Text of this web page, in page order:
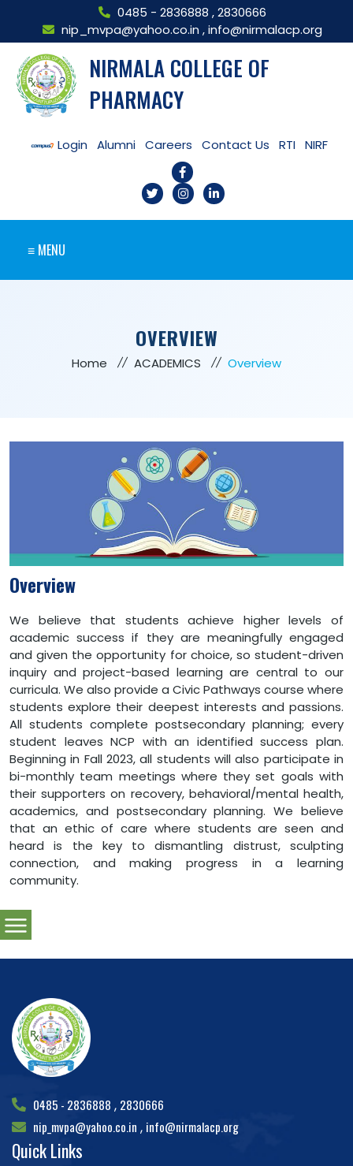
0485 - 2836888 ,2830666
nip_mvpa@yahoo.co.in ,info@nirmalacp.org
NIRMALA COLLEGE OF
PHARMACY
Login Alumni Careers Contact Us RTI NIRF
≡ MENU
OVERVIEW
Home ACADEMICS Overview
Overview
We believe that students achieve higher levels of
academic success if they are meaningfully engaged
and given the opportunity for choice, so student-driven
inquiry and project-based learning are central to our
curricula. We also provide a Civic Pathways course where
students explore their deepest interests and passions.
All students complete postsecondary planning; every
student leaves NCP with an identified success plan.
Beginning in Fall 2023, all students will also participate in
bi-monthly team meetings where they set goals with
their supporters on recovery, behavioral/mental health,
academics, and postsecondary planning. We believe
that an ethic of care where students are seen and
heard is the key to dismantling distrust, sculpting
connection, and making progress in a learning
community.
0485 - 2836888 , 2830666
nip_mvpa@yahoo.co.in , info@nirmalacp.org
Quick Links